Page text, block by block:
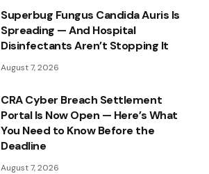
Superbug Fungus Candida Auris Is
Spreading — And Hospital
Disinfectants Aren’t Stopping It
August 7, 2026
CRA Cyber Breach Settlement
Portal Is Now Open — Here’s What
You Need to Know Before the
Deadline
August 7, 2026